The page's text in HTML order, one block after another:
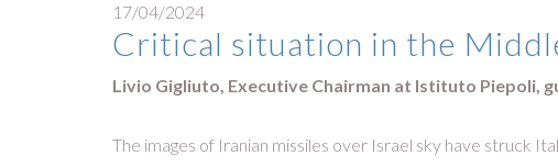
17/04/2024
Critical situation in the
Livio Gigliuto, Executive Chairman at Istituto Piepoli,
The images of Iranian missiles over Israel sky have struck